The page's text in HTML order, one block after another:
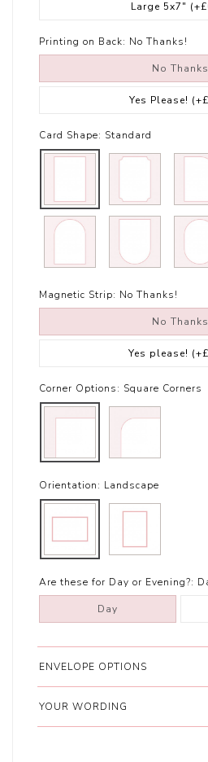
Large 5x7"
Printing on Back: No Thanks!
No
Yes Please!
Card Shape: Standard
Magnetic Strip: No Thanks!
No
Yes please!
Corner Options: Square Corners
Orientation: Landscape
Are these for Day or Evening?:
Day
ENVELOPE OPTIONS
YOUR WORDING